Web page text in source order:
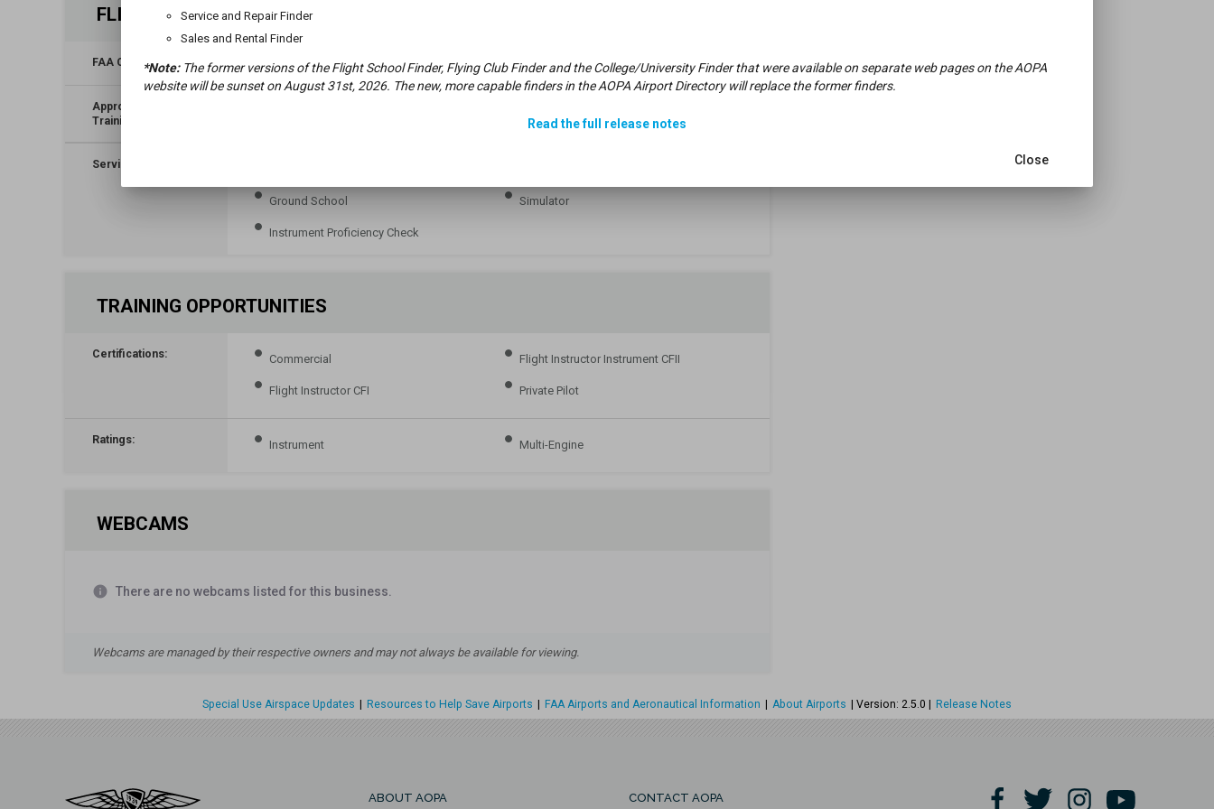
FLIGHT TRAINING
FAA Classification: Part 61
Approved for VA
Training:
Services:
Ground School
Instrument Proficiency Check
Simulator
TRAINING OPPORTUNITIES
Certifications: Commercial
Flight Instructor CFI
Flight Instructor Instrument CFII
Private Pilot
Ratings: Instrument Multi-Engine
WEBCAMS
info There are no webcams listed for this business.
Webcams are managed by their respective owners and may not always be available for viewing.
Special Use Airspace Updates Resources to Help Save Airports FAA Airports and Aeronautical Information About Airports | Version: 2.5.0 | Release Notes
ABOUT AOPA CONTACT AOPA
Service and Repair Finder
Sales and Rental Finder
*Note:The former versions of the Flight School Finder, Flying Club Finder and the College/University Finder that were available on separate web pages on the AOPA
website will be sunset on August 31st, 2026. The new, more capable finders in the AOPA Airport Directory will replace the former finders.
Read the full release notes
Close